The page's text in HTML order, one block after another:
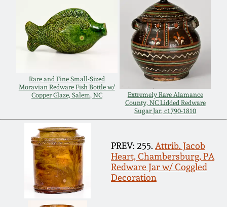
Rare and Fine Small-Sized
Moravian Redware Fish Bottle w/
Copper Glaze, Salem, NC
Extremely Rare Alamance
County, NC Lidded Redware
Sugar Jar, c1790-1810
PREV: 255. Attrib. Jacob
Heart, Chambersburg, PA
Redware Jar w/ Coggled
Decoration
July 21, 2012
March 3, 2012
Oct 29, 2011
July 16, 2011
March 5, 2011
Nov 6, 2010
Fall 2025
Summer 2025
Spring 2025
Fall 2024
Summer 2024
Spring 2024